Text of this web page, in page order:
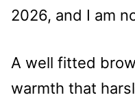
2026, and I am
A well fitted
warmth that